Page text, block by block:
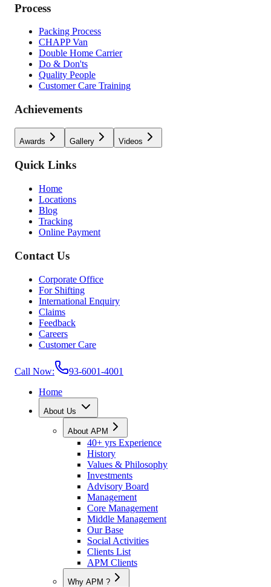
Process
Packing Process
CHAPP Van
Double Home Carrier
Do & Don'ts
Quality People
Customer Care Training
Achievements
Awards Gallery Videos
Quick Links
Home
Locations
Blog
Tracking
Online Payment
Contact Us
Corporate Office
For Shifting
International Enquiry
Claims
Feedback
Careers
Customer Care
Call Now:
93-6001-4001
Home
About Us
About APM
40+ yrs Experience
History
Values & Philosophy
Investments
Advisory Board
Management
Core Management
Middle Management
Our Base
Social Activities
Clients List
APM Clients
Why APM ?